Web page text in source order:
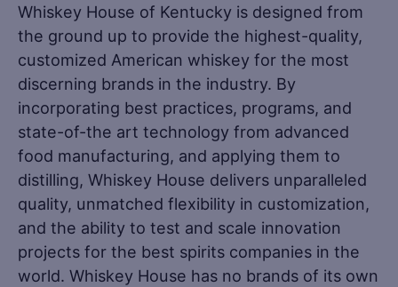
Whiskey House of Kentucky is designed from
the ground up to provide the highest-quality,
customized American whiskey for the most
discerning brands in the industry. By
incorporating best practices, programs, and
state-of-the art technology from advanced
food manufacturing, and applying them to
distilling, Whiskey House delivers unparalleled
quality, unmatched flexibility in customization,
and the ability to test and scale innovation
projects for the best spirits companies in the
world. Whiskey House has no brands of its own